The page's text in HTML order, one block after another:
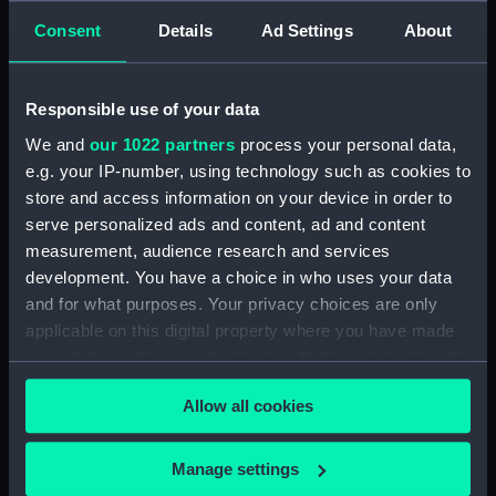
Consent Details Ad Settings About
Responsible use of your data
We and our 1022 partners process your personal data,
e.g. your IP-number, using technology such as cookies to
store and access information on your device in order to
serve personalized ads and content, ad and content
measurement, audience research and services
development. You have a choice in who uses your data
and for what purposes. Your privacy choices are only
applicable on this digital property where you have made
your choices. You can change or withdraw your consent
any time from the Cookie Declaration or by clicking on
the Privacy trigger icon.
If you allow, we would also like to:
Allow all cookies
Manage settings
where the ship was laid on
of New Holland, called
Kanguroo (Print) (PAI3989)
Chart of part of the South Sea
shewing the Tracts &
Discoveries made by...Dolphin...
& Tamer... 1765, Dolphin... &
Swallow... 1767, and Endeavour...
1769 (Print) (PAI3990)
A Chart of the Straights of
the Observations and
Discoveries of Captn Byron,
Captn Wallis and Captain